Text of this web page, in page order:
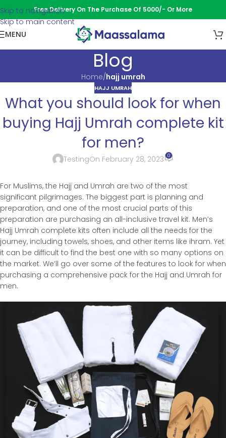
Skip to navigation
Skip to main content
Free Delivery On The Purchase Of 5000/- Or More
MENU
Blog
Home/hajj umrah
HAJJ UMRAH
What you should look for when
buying Hajj Umrah complete kit
for men?
TestingOn February 28, 2023 0
For Muslims, the Hajj and Umrah are two of the most
significant pilgrimages. The biggest part is planning and
preparation, and one of the most crucial parts of this
preparation are purchasing an all-inclusive travel kit. Men’s
Hajj Umrah complete kits often include all the needs for the
journey, including towels, shoes, and other items like ihram. Yet
it can be difficult to find the best one with so many options on
the market. We’ll go over some of the features to look for when
purchasing a comprehensive pack for the Hajj and Umrah for
men.